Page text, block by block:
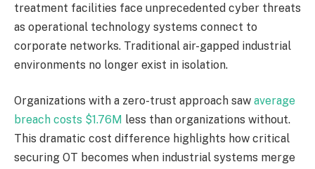
treatment facilities face unprecedented cyber threats
as operational technology systems connect to
corporate networks. Traditional air-gapped industrial
environments no longer exist in isolation.
Organizations with a zero-trust approach saw average
breach costs $1.76M less than organizations without.
This dramatic cost difference highlights how critical
securing OT becomes when industrial systems merge